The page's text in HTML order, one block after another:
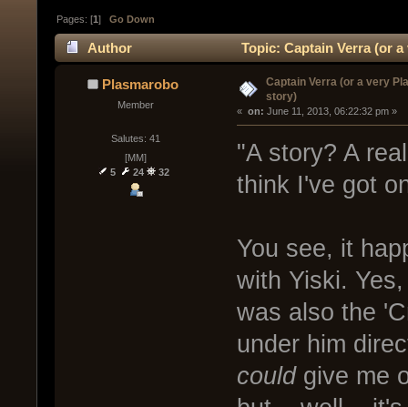
Pages: [1]Go Down
Author Topic: Captain Verra (or
Plasmarobo
Member
Salutes: 41
[MM]
5
24 32
Captain Verra (or a very
story)
« on: June 11, 2013, 06:22:32 pm »
"A story? A
think I've got
You see, it
with Yiski.
was also the
under him
couldgive me